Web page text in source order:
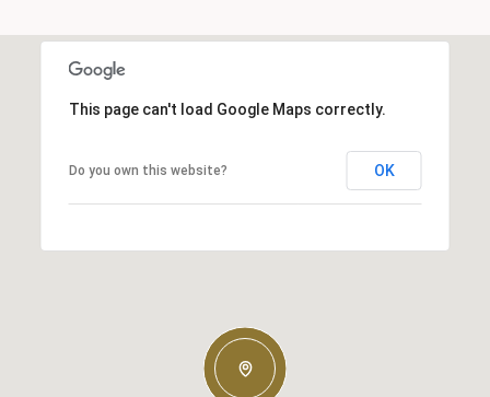
This page can't load Google Maps correctly.
Do you own this website? OK